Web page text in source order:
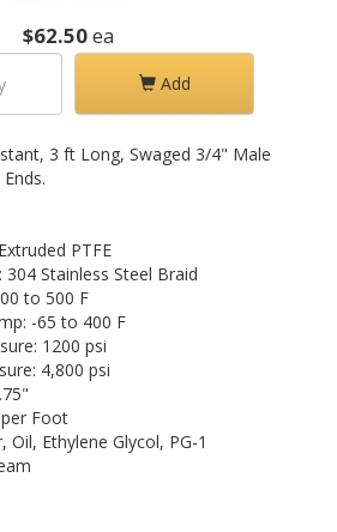
$62.50ea
Add
3 ft Long, Swaged 3/4" Male
PTFE
304 Stainless Steel Braid
to 500 F
-65 to 400 F
1200 psi
4,800 psi
Foot
Oil, Ethylene Glycol, PG-1